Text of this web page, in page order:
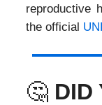
reproductive
the official
🤔 DID